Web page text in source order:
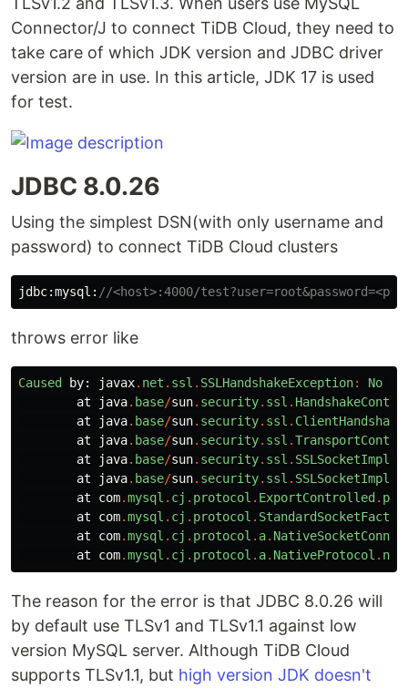
Connector/J to connect TiDB Cloud, they need to
take care of which JDK version and JDBC driver
version are in use. In this article, JDK 17 is used
for test.
JDBC 8.0.26
Using the simplest DSN(with only username and
password) to connect TiDB Cloud clusters
jdbc:mysql: //<host>:4000/
throws error like
Caused by: javax. net . ssl . SSLHandshakeException: No
at
java. base/sun. security. ssl .
at
java. base/sun. security. ssl .
at
java. base/sun. security. ssl .
at
java. base/sun. security. ssl . SSLSocketImpl
at
java. base/sun. security. ssl . SSLSocketImpl
at
com.mysql . cj . protocol . ExportControlled .
at
com.mysql . cj . protocol .
at
com.mysql . cj . protocol . a.
at
com.mysql . cj . protocol . a. NativeProtocol .
The reason for the error is that JDBC 8.0.26 will
by default use TLSv1 and TLSv1.1 against low
version MySQL server. Although TiDB Cloud
supports TLSv1.1, but high version JDK doesn't